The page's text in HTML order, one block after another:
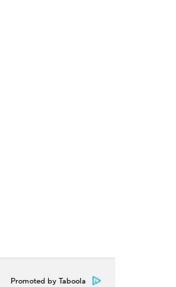
Promoted by Taboola